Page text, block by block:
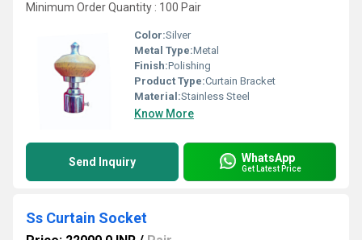
Minimum Order Quantity : 100 Pair
Color:Silver
Metal Type:Metal
Finish:Polishing
Product Type:Curtain Bracket
Material:Stainless Steel
Know More
Send Inquiry WhatsApp
Get Latest Price
Ss Curtain Socket